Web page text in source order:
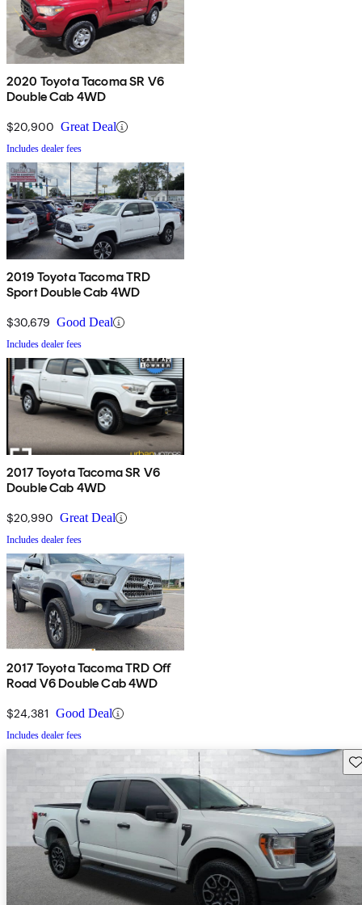
2020 Toyota Tacoma SR V6
Double Cab 4WD
$20,900 Great Deal
Includes dealer fees
2019 Toyota Tacoma TRD
Sport Double Cab 4WD
$30,679 Good Deal
Includes dealer fees
2017 Toyota Tacoma SR V6
Double Cab 4WD
$20,990 Great Deal
Includes dealer fees
2017 Toyota Tacoma TRD Off
Road V6 Double Cab 4WD
$24,381 Good Deal
Includes dealer fees